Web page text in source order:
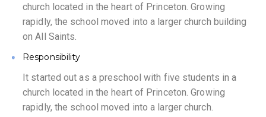
church located in the heart of Princeton. Growing
rapidly, the school moved into a larger church building
on All Saints.
Responsibility
It started out as a preschool with five students in a
church located in the heart of Princeton. Growing
rapidly, the school moved into a larger church.